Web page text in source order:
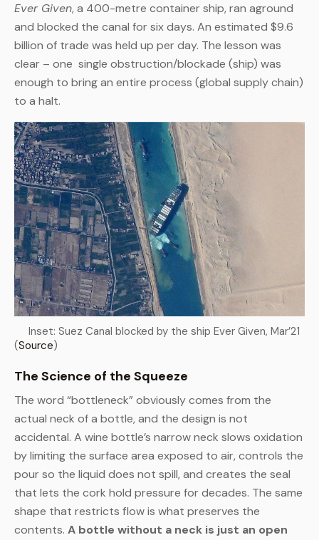
Ever Given, a 400-metre container ship, ran aground
and blocked the canal for six days. An estimated $9.6
billion of trade was held up per day. The lesson was
clear – one single obstruction/blockade (ship) was
enough to bring an entire process (global supply chain)
to a halt.
Inset: Suez Canal blocked by the ship Ever Given, Mar’21
(Source)
The Science of the Squeeze
The word “bottleneck” obviously comes from the
actual neck of a bottle, and the design is not
accidental. A wine bottle’s narrow neck slows oxidation
by limiting the surface area exposed to air, controls the
pour so the liquid does not spill, and creates the seal
that lets the cork hold pressure for decades. The same
shape that restricts flow is what preserves the
contents. A bottle without a neck is just an open